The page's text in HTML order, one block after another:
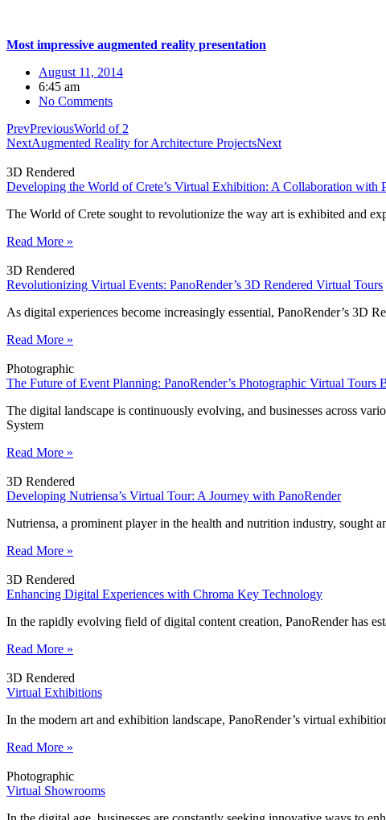
Most impressive augmented reality presentation
August 11, 2014
6:45 am
No Comments
PrevPreviousWorld of 2
NextAugmented Reality for Architecture ProjectsNext
3D Rendered
Developing the World of Crete’s Virtual Exhibition: A Collaboration with
The World of Crete sought to revolutionize the way art is exhibited and
Read More »
3D Rendered
Revolutionizing Virtual Events: PanoRender’s 3D Rendered Virtual Tours
As digital experiences become increasingly essential, PanoRender’s
Read More »
Photographic
The Future of Event Planning: PanoRender’s Photographic Virtual Tours
The digital landscape is continuously evolving, and businesses across
System
Read More »
3D Rendered
Developing Nutriensa’s Virtual Tour: A Journey with PanoRender
Nutriensa, a prominent player in the health and nutrition industry, sought
Read More »
3D Rendered
Enhancing Digital Experiences with Chroma Key Technology
In the rapidly evolving field of digital content creation, PanoRender has
Read More »
3D Rendered
Virtual Exhibitions
In the modern art and exhibition landscape, PanoRender’s virtual
Read More »
Photographic
Virtual Showrooms